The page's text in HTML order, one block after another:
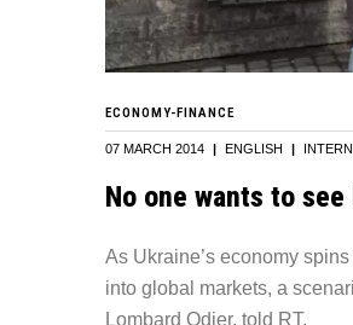
ECONOMY-FINANCE
07 MARCH 2014 | ENGLISH |
No one wants to
As Ukraine’s economy
into global markets, a
Lombard Odier, told RT.